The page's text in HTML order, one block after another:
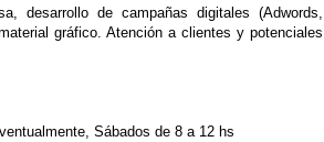
desarrollo de campañas digitales (Adwords,
gráfico. Atención a clientes y potenciales
Sábados de 8 a 12 hs